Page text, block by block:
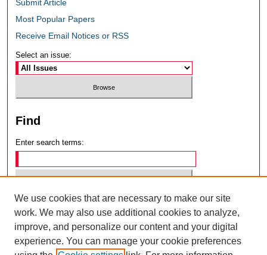
Submit Article
Most Popular Papers
Receive Email Notices or RSS
Select an issue:
Find
Enter search terms:
Select context to search:
Advanced Search
We use cookies that are necessary to make our site
work. We may also use additional cookies to analyze,
improve, and personalize our content and your digital
experience. You can manage your cookie preferences